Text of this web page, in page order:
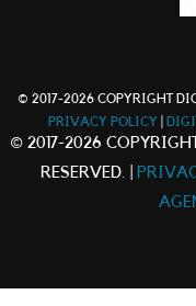
© 2017-2026 COPYRIGHT
PRIVACY POLICY
© 2017-2026
RESERVED. |